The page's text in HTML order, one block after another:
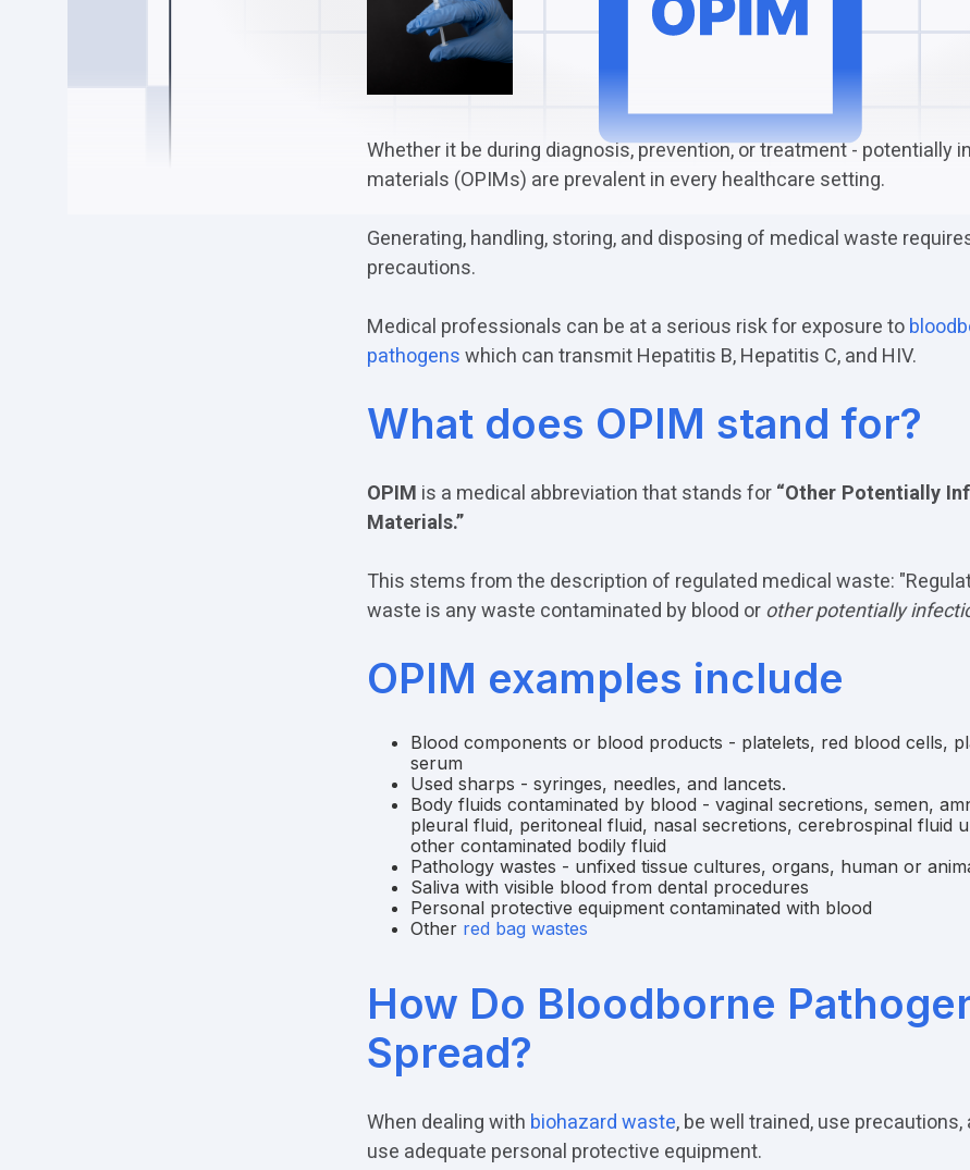
Whether it be during diagnosis, prevention, or treatment - potentially
materials (OPIMs) are prevalent in every healthcare setting.
Generating, handling, storing, and disposing of medical waste
precautions.
Medical professionals can be at a serious risk for exposure to
pathogens which can transmit Hepatitis B, Hepatitis C, and HIV.
What does OPIM stand for?
OPIM is a medical abbreviation that stands for “Other Potentially
Materials.”
This stems from the description of regulated medical waste:
waste is any waste contaminated by blood or other potentially
OPIM examples include
Blood components or blood products - platelets, red blood cells,
serum
Used sharps - syringes, needles, and lancets.
Body fluids contaminated by blood - vaginal secretions, semen,
pleural fluid, peritoneal fluid, nasal secretions, cerebrospinal fluid
other contaminated bodily fluid
Pathology wastes - unfixed tissue cultures, organs, human or
Saliva with visible blood from dental procedures
Personal protective equipment contaminated with blood
Other red bag wastes
How Do Bloodborne
Spread?
When dealing with biohazard waste, be well trained, use precautions,
use adequate personal protective equipment.